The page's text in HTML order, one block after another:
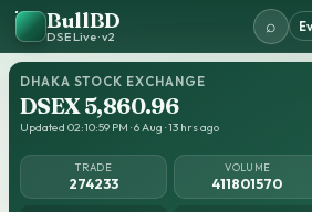
BullBD
DSE Live · v2
⌕
DHAKA STOCK EXCHANGE
DSEX 5,860.96
Updated 02:10:59 PM · 6 Aug · 13 hrs ago
TRADE
274233
VOLUME
411801570